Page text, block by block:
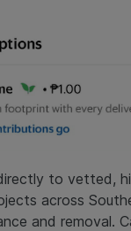
to vetted,
across
and removal.